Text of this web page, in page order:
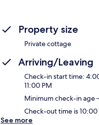
Property size
Private cottage
Arriving/Leaving
Check-in start time:
11:00 PM
Minimum check-in age
Check-out time is 10:00
See more